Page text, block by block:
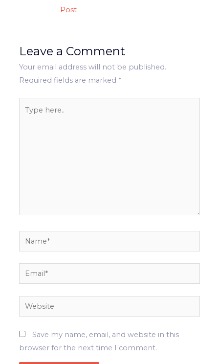
Post
Leave a Comment
Your email address will not be published.
Required fields are marked *
here..
Name*
Email*
Website
Save my name, email, and website in this
browser for the next time I comment.